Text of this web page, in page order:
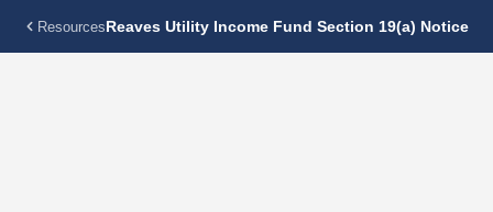
ResourcesReaves Utility Income Fund Section 19(a) Notice